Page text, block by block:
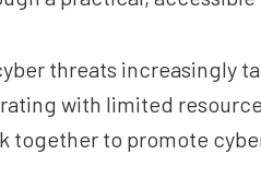
threats increasingly
with limited
together to promote